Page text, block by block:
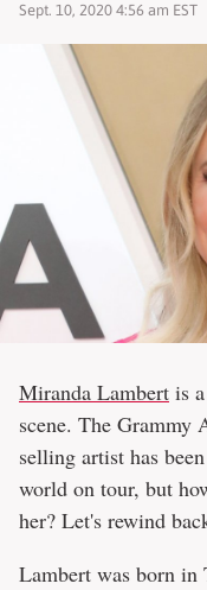
Sept. 10, 2020 4:56 am EST
Miranda Lambert is
scene. The
selling artist has
world on tour, but
her? Let's rewind
Lambert was born in